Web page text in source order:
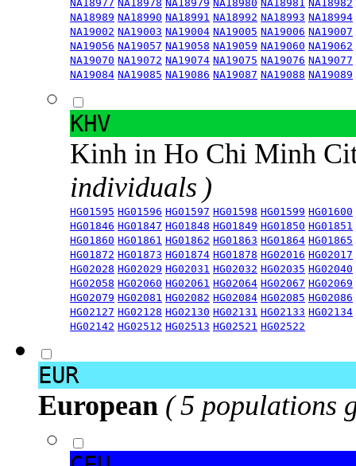
NA18977 NA18978 NA18979 NA18980 NA18981 NA18982
NA18989 NA18990 NA18991 NA18992 NA18993 NA18994
NA19002 NA19003 NA19004 NA19005 NA19006 NA19007
NA19056 NA19057 NA19058 NA19059 NA19060 NA19062
NA19070 NA19072 NA19074 NA19075 NA19076 NA19077
NA19084 NA19085 NA19086 NA19087 NA19088 NA19089
KHV
Kinh in Ho Chi Minh
individuals )
HG01595 HG01596 HG01597 HG01598 HG01599 HG01600
HG01846 HG01847 HG01848 HG01849 HG01850 HG01851
HG01860 HG01861 HG01862 HG01863 HG01864 HG01865
HG01872 HG01873 HG01874 HG01878 HG02016 HG02017
HG02028 HG02029 HG02031 HG02032 HG02035 HG02040
HG02058 HG02060 HG02061 HG02064 HG02067 HG02069
HG02079 HG02081 HG02082 HG02084 HG02085 HG02086
HG02127 HG02128 HG02130 HG02131 HG02133 HG02134
HG02142 HG02512 HG02513 HG02521 HG02522
EUR
European ( 5 populations